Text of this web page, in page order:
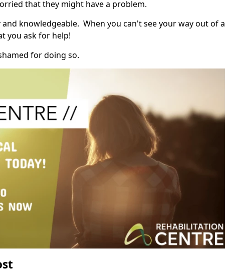
that they might have a problem.
knowledgeable. When you can't see your way out of a
you ask for help!
for doing so.